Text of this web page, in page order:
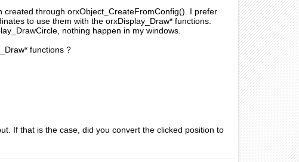
through orxObject_CreateFromConfig(). I prefer
to use them with the orxDisplay_Draw* functions.
nothing happen in my windows.
functions ?
If that is the case, did you convert the clicked position to